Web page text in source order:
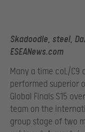
Skadoodle, steel,
ESEANews.com
Many a time coL/C9
performed superior
Global Finals S15
team on the
group stage of two